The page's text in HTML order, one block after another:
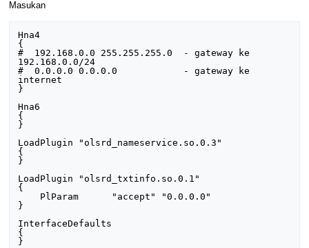
Masukan
Hna4
{
#  192.168.0.0 255.255.255.0  - gateway ke
192.168.0.0/24
#  0.0.0.0 0.0.0.0            - gateway ke
internet
}
Hna6
{
}
LoadPlugin "olsrd_nameservice.so.0.3"
{
}
LoadPlugin "olsrd_txtinfo.so.0.1"
{
}
InterfaceDefaults
{
}